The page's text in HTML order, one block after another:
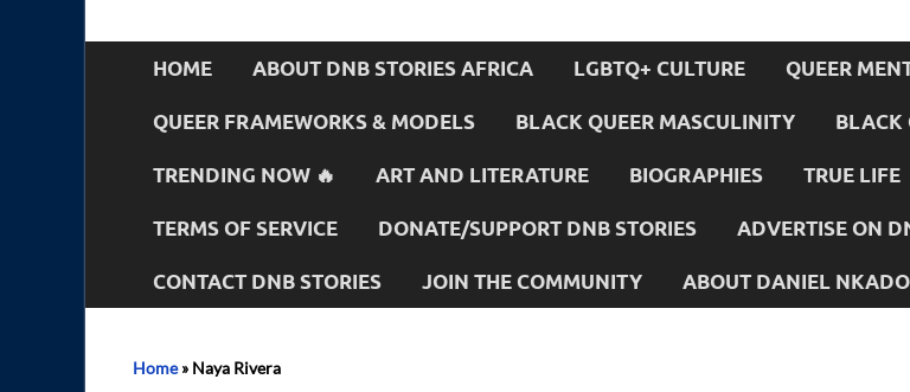
HOME ABOUT DNB STORIES AFRICA LGBTQ+ CULTURE QUEER
QUEER FRAMEWORKS & MODELS BLACK QUEER MASCULINITY BLACK
TRENDING NOW 🔥 ART AND LITERATURE BIOGRAPHIES TRUE LIFE
TERMS OF SERVICE DONATE/SUPPORT DNB STORIES ADVERTISE ON
CONTACT DNB STORIES JOIN THE COMMUNITY ABOUT DANIEL NKADO
Home» Naya Rivera